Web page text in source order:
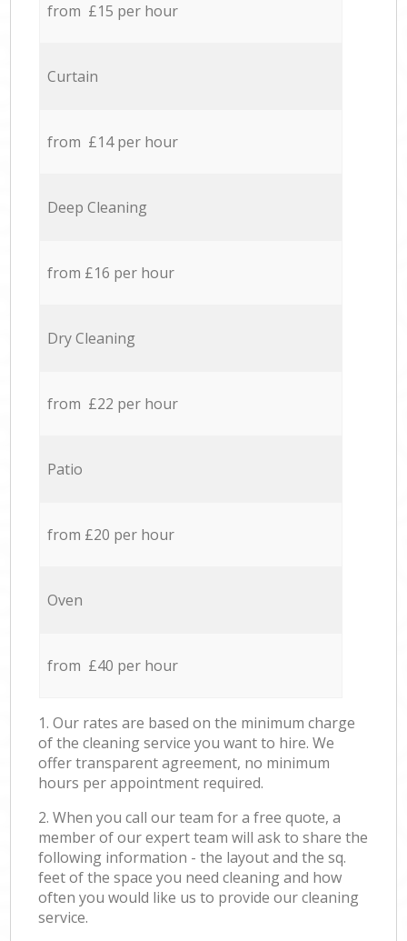
from £15 per hour
Curtain
from £14 per hour
Deep Cleaning
from £16 per hour
Dry Cleaning
from £22 per hour
Patio
from £20 per hour
Oven
from £40 per hour
1. Our rates are based on the minimum charge
of the cleaning service you want to hire. We
offer transparent agreement, no minimum
hours per appointment required.
2. When you call our team for a free quote, a
member of our expert team will ask to share the
following information - the layout and the sq.
feet of the space you need cleaning and how
often you would like us to provide our cleaning
service.